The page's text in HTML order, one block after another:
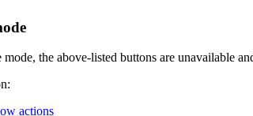
the above-listed buttons are unavailable
actions